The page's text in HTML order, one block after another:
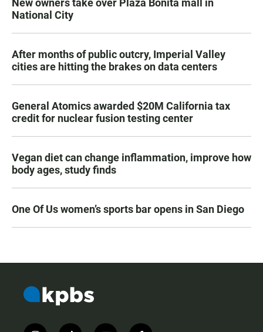
New owners take over Plaza Bonita mall in
National City
After months of public outcry, Imperial Valley
cities are hitting the brakes on data centers
General Atomics awarded $20M California tax
credit for nuclear fusion testing center
Vegan diet can change inflammation, improve how
body ages, study finds
One Of Us women’s sports bar opens in San Diego